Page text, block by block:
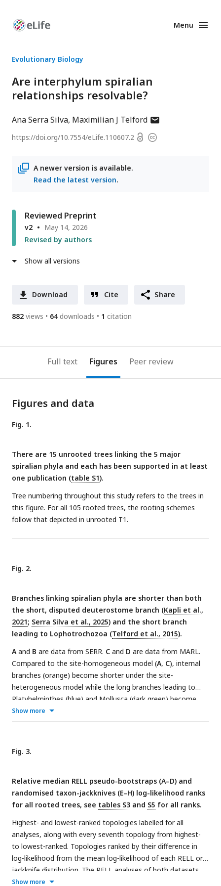
Enhanced
Menu
Evolutionary Biology
Are interphylum spiralian
relationships resolvable?
Ana Serra Silva Maximilian J Telfordauthor
has
email
https://doi.org/10.7554/eLife.110607.2 OpenCopyright
A newer version is available.
Read the latest version.
Reviewed Preprint
v2
May 14, 2026
Revised by authors
Show all versions
Download Cite Share
882 views 64 downloads 1 citation
Full text Figures Peer review
Figures and data
Fig. 1.
There are 15 unrooted trees linking the 5 major
spiralian phyla and each has been supported in at least
one publication (table S1).
Tree numbering throughout this study refers to the trees in
this figure. For all 105 rooted trees, the rooting schemes
follow that depicted in unrooted T1.
Fig. 2.
Branches linking spiralian phyla are shorter than both
the short, disputed deuterostome branch (Kapli et al.,
2021; Serra Silva et al., 2025) and the short branch
leading to Lophotrochozoa (Telford et al., 2015).
Aand B are data from SERR. C and D are data from MARL.
Compared to the site-homogeneous model (A, C), internal
branches (orange) become shorter under the site-
heterogeneous model while the long branches leading to
Platyhelminthes (blue) and Mollusca (dark green) become
even longer (B
branch lengths of Deuterostomia (D), Ecdysozoa (E),
correspond to the median spiralian internal branches (Int),
values given in
Show more
Fig. 3.
Relative median RELL pseudo-bootstraps (A–D) and
randomised taxon-jackknives (E–H) log-likelihood ranks
for all rooted trees, see tables S3 and S5 for all ranks.
Highest- and lowest-ranked topologies labelled for all
analyses, along with every seventh topology from highest-
to lowest-ranked. Topologies ranked by their difference in
log-likelihood from the mean log-likelihood of each RELL or
jackknife distribution. The RELL analyses of both datasets
under the site-homogeneous LG+F+G4 model (
Show more